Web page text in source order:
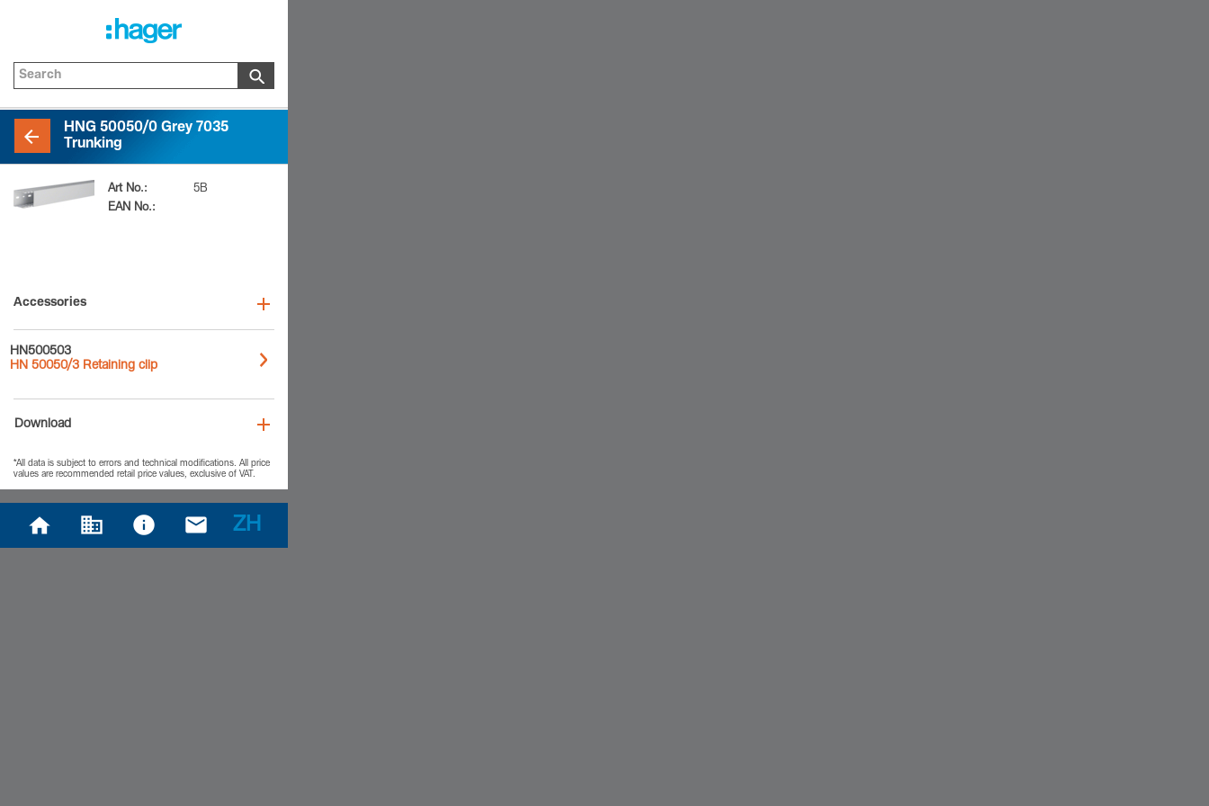
HNG 50050/0 Grey 7035
Trunking
Art No.:
HNG5005007035B
EAN No.:
4012740180597
Accessories
HN500503
HN 50050/3 Retaining clip
Download
*All data is subject to errors and technical modifications. All price
values are recommended retail price values, exclusive of VAT.
ZH